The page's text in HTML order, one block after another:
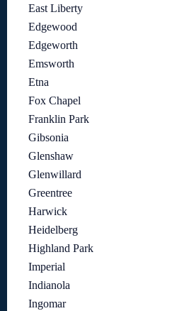
East Liberty
Edgewood
Edgeworth
Emsworth
Etna
Fox Chapel
Franklin Park
Gibsonia
Glenshaw
Glenwillard
Greentree
Harwick
Heidelberg
Highland Park
Imperial
Indianola
Ingomar